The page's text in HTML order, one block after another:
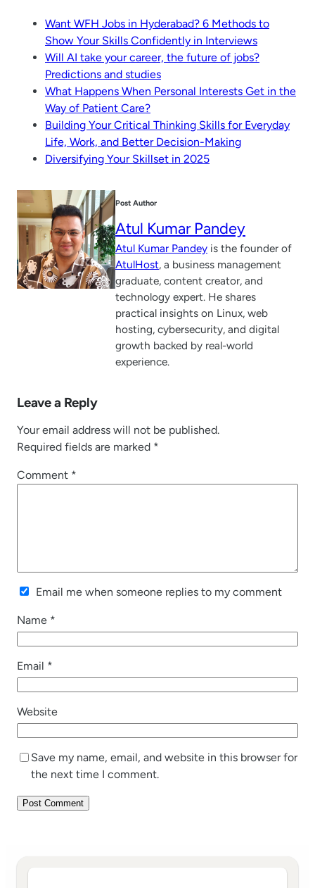
Want WFH Jobs in Hyderabad? 6 Methods to
Show Your Skills Confidently in Interviews
Will AI take your career, the future of jobs?
Predictions and studies
What Happens When Personal Interests Get in the
Way of Patient Care?
Building Your Critical Thinking Skills for Everyday
Life, Work, and Better Decision-Making
Diversifying Your Skillset in 2025
Post Author
Atul Kumar Pandey
Atul Kumar Pandey is the founder of
AtulHost, a business management
graduate, content creator, and
technology expert. He shares
practical insights on Linux, web
hosting, cybersecurity, and digital
growth backed by real-world
experience.
Leave a Reply
Your email address will not be published.
Required fields are marked *
Comment *
Email me when someone replies to my comment
Name *
Email *
Website
Save my name, email, and website in this browser for
the next time I comment.